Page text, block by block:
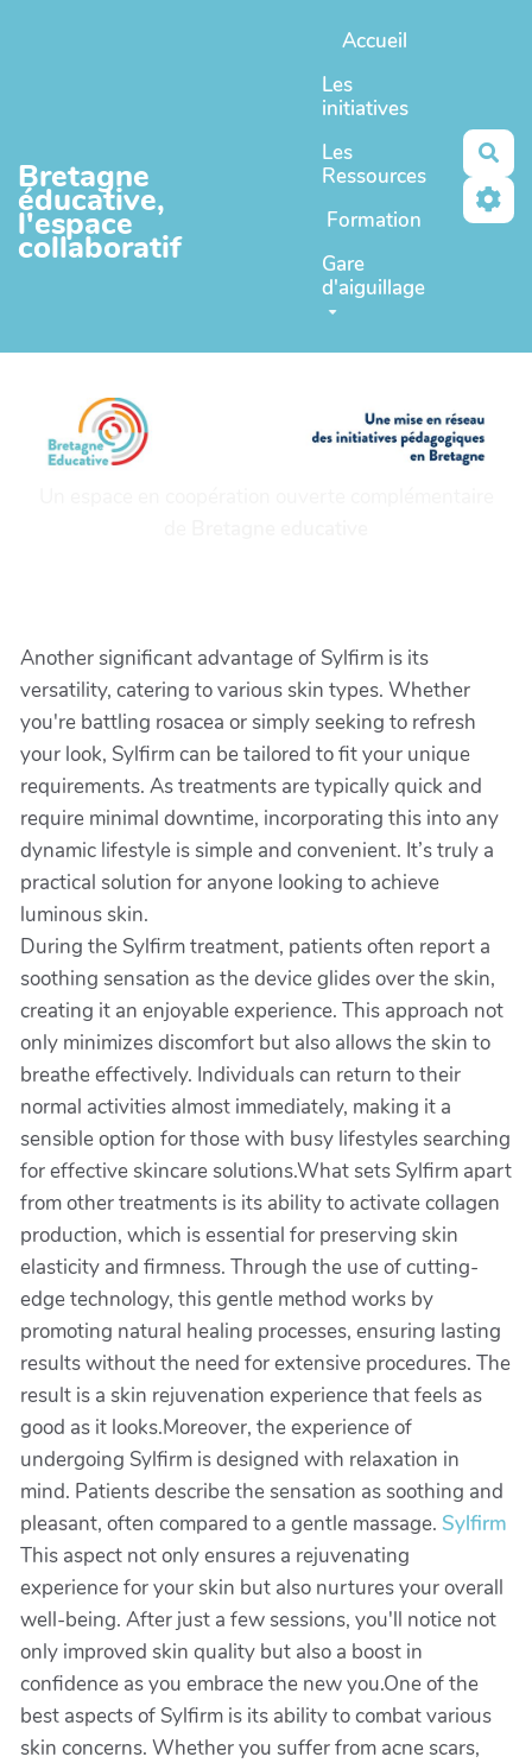
Bretagne
éducative,
l'espace
collaboratif
Accueil
Les
initiatives
Les
Ressources
Formation
Gare
d'aiguillage
Another significant advantage of Sylfirm is its
versatility, catering to various skin types. Whether
you're battling rosacea or simply seeking to refresh
your look, Sylfirm can be tailored to fit your unique
requirements. As treatments are typically quick and
require minimal downtime, incorporating this into any
dynamic lifestyle is simple and convenient. It’s truly a
practical solution for anyone looking to achieve
luminous skin.
During the Sylfirm treatment, patients often report a
soothing sensation as the device glides over the skin,
creating it an enjoyable experience. This approach not
only minimizes discomfort but also allows the skin to
breathe effectively. Individuals can return to their
normal activities almost immediately, making it a
sensible option for those with busy lifestyles searching
for effective skincare solutions.What sets Sylfirm apart
from other treatments is its ability to activate collagen
production, which is essential for preserving skin
elasticity and firmness. Through the use of cutting-
edge technology, this gentle method works by
promoting natural healing processes, ensuring lasting
results without the need for extensive procedures. The
result is a skin rejuvenation experience that feels as
good as it looks.Moreover, the experience of
undergoing Sylfirm is designed with relaxation in
mind. Patients describe the sensation as soothing and
pleasant, often compared to a gentle massage. Sylfirm
This aspect not only ensures a rejuvenating
experience for your skin but also nurtures your overall
well-being. After just a few sessions, you'll notice not
only improved skin quality but also a boost in
confidence as you embrace the new you.One of the
best aspects of Sylfirm is its ability to combat various
skin concerns. Whether you suffer from acne scars,